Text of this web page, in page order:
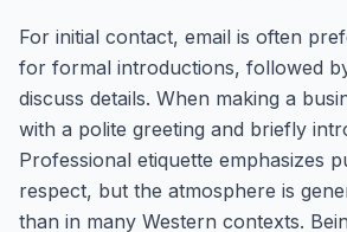
For initial contact, email is often
for formal introductions, followed
discuss details. When making a
with a polite greeting and briefly
Professional etiquette emphasizes
respect, but the atmosphere is
than in many Western contexts.